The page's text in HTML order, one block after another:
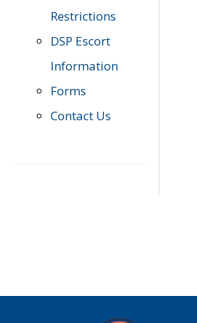
Restrictions
DSP Escort
Information
Forms
Contact Us